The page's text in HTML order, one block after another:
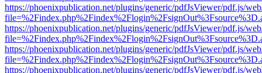
https://phoenixpublication.net/plugins/generic/pdfJsViewer/pdf.js/
https://phoenixpublication.net/plugins/generic/pdfJsViewer/pdf.js/
https://phoenixpublication.net/plugins/generic/pdfJsViewer/pdf.js/
https://phoenixpublication.net/plugins/generic/pdfJsViewer/pdf.js/